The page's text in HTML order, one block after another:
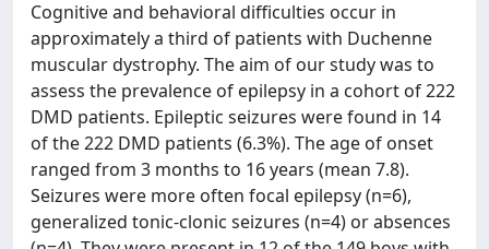
Cognitive and behavioral difficulties occur in
approximately a third of patients with Duchenne
muscular dystrophy. The aim of our study was to
assess the prevalence of epilepsy in a cohort of 222
DMD patients. Epileptic seizures were found in 14
of the 222 DMD patients (6.3%). The age of onset
ranged from 3 months to 16 years (mean 7.8).
Seizures were more often focal epilepsy (n=6),
generalized tonic-clonic seizures (n=4) or absences